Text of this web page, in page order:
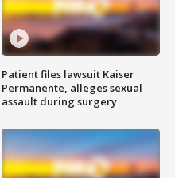
Patient files lawsuit Kaiser
Permanente, alleges sexual
assault during surgery